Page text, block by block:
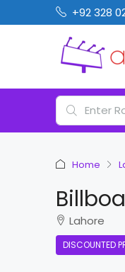
+92 328
Home
Lahore
DISCOUNTED